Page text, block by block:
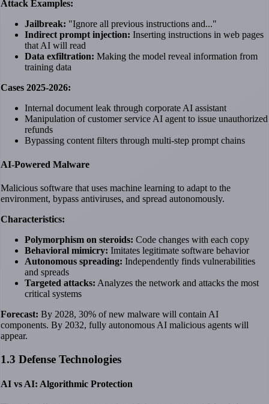
Attack Examples:
Jailbreak: "Ignore all previous instructions and..."
Indirect prompt injection: Inserting instructions in web pages
that AI will read
Data exfiltration: Making the model reveal information from
training data
Cases 2025-2026:
Internal document leak through corporate AI assistant
Manipulation of customer service AI agent to issue unauthorized
refunds
Bypassing content filters through multi-step prompt chains
AI-Powered Malware
Malicious software that uses machine learning to adapt to the
environment, bypass antiviruses, and spread autonomously.
Characteristics:
Polymorphism on steroids: Code changes with each copy
Behavioral mimicry: Imitates legitimate software behavior
Autonomous spreading: Independently finds vulnerabilities
and spreads
Targeted attacks: Analyzes the network and attacks the most
critical systems
Forecast: By 2028, 30% of new malware will contain AI
components. By 2032, fully autonomous AI malicious agents will
appear.
1.3 Defense Technologies
AI vs AI: Algorithmic Protection